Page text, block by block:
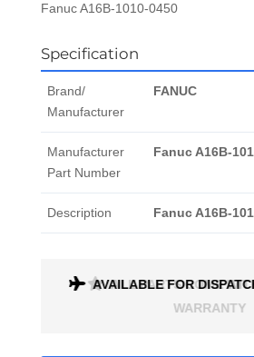
Fanuc A16B-1010-0450
Specification
Brand/
Manufacturer
FANUC
Manufacturer
Part Number
Fanuc A16B-
Description Fanuc A16B-
ALL PARTS COME
WARRANTY
AVAILABLE FOR